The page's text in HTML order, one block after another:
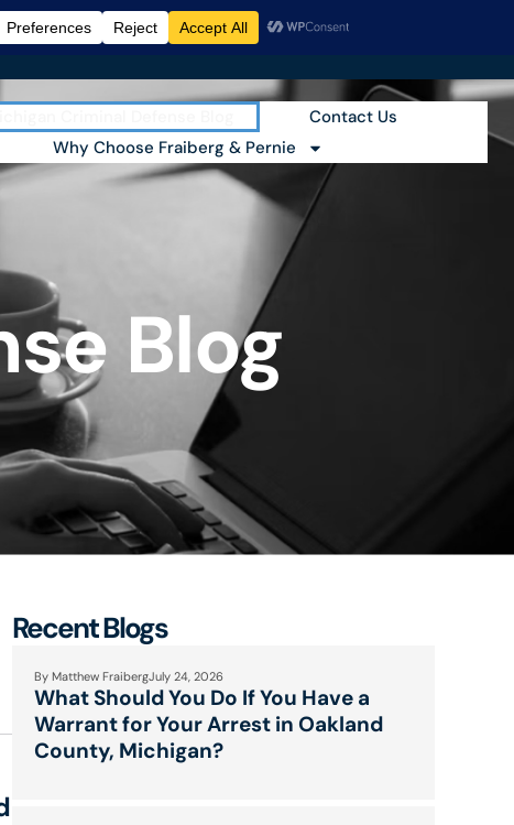
Contact Us
Why Choose Fraiberg & Pernie
Blog
Recent Blogs
By Matthew FraibergJuly 24, 2026
What Should You Do If You Have a
Warrant for Your Arrest in Oakland
County, Michigan?